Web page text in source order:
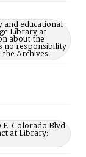
educational
Library at
about the
no responsibility
Archives.
Colorado Blvd.
at Library: